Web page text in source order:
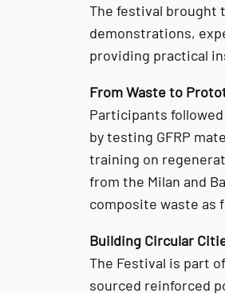
The festival brought
demonstrations,
providing practical
From Waste to
Participants
by testing GFRP
training on
from the Milan and
composite waste as
Building Circular
The Festival is part
sourced reinforced